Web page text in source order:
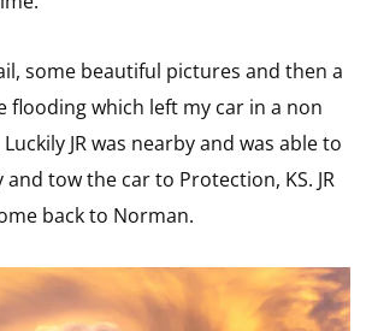
some beautiful pictures and then a
flooding which left my car in a non
JR was nearby and was able to
tow the car to Protection, KS. JR
back to Norman.